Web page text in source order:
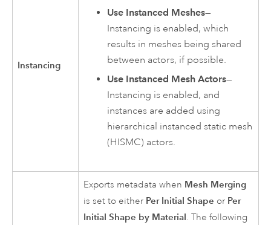
Instancing
Use Instanced Meshes—
Instancing is enabled, which
results in meshes being shared
between actors, if possible.
Use Instanced Mesh Actors—
Instancing is enabled, and
instances are added using
hierarchical instanced static mesh
(HISMC) actors.
Exports metadata when Mesh Merging
is set to either Per Initial Shape or Per
Initial Shape by Material. The following